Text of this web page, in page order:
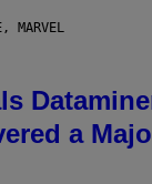
MARVEL
a